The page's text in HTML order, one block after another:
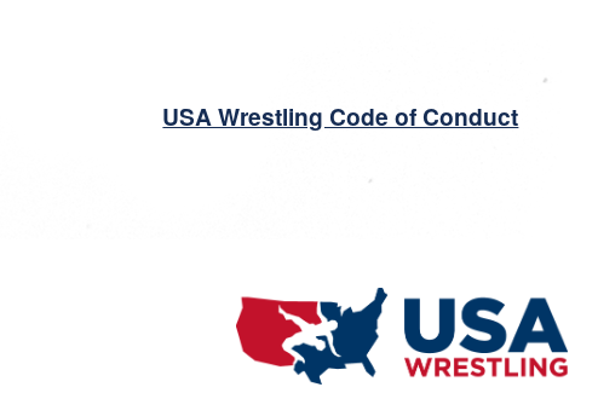
USA Wrestling Code of Conduct